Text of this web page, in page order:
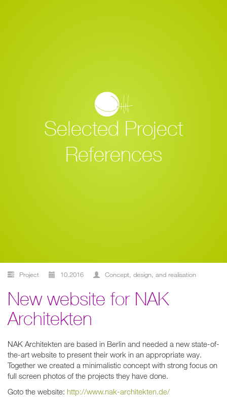
Selected Project
References
Project 10.2016 concept, design, and realisation
New website for NAK
Architekten
NAK Architekten are based in Berlin and needed a new state-of-
the-art website to present their work in an appropriate way.
Together we created a minimalistic concept with strong focus on
full screen photos of the projects they have done.
Goto the website: http://www.nak-architekten.de/